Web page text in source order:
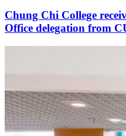
Chung Chi College
Office delegation from